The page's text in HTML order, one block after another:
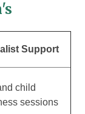
Support
child
sessions